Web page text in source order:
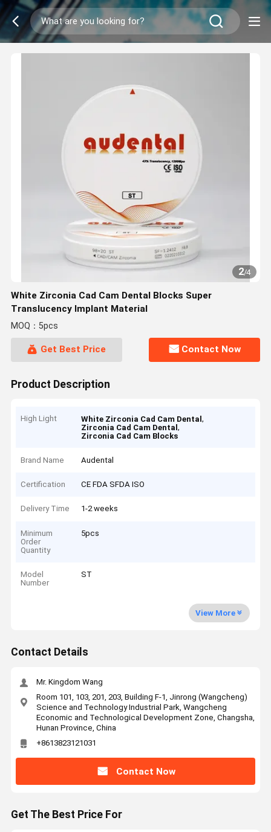
2/4
White Zirconia Cad Cam Dental Blocks Super
Translucency Implant Material
MOQ：5pcs
Get Best Price Contact Now
Product Description
High Light White Zirconia Cad Cam Dental,
Zirconia Cad Cam Dental,
Zirconia Cad Cam Blocks
Brand Name Audental
Certification CE FDA SFDA ISO
Delivery Time 1-2 weeks
Minimum
Order
Quantity
5pcs
Model
Number
ST
View More
Contact Details
Mr. Kingdom Wang
Room 101, 103, 201, 203, Building F-1, Jinrong (Wangcheng)
Science and Technology Industrial Park, Wangcheng
Economic and Technological Development Zone, Changsha,
Hunan Province, China
+8613823121031
Contact Now
Get The Best Price For